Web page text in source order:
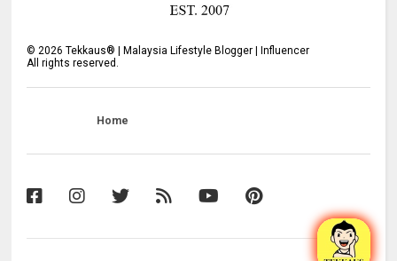
©2026 Tekkaus® | Malaysia Lifestyle Blogger | Influencer
All rights reserved.
Home